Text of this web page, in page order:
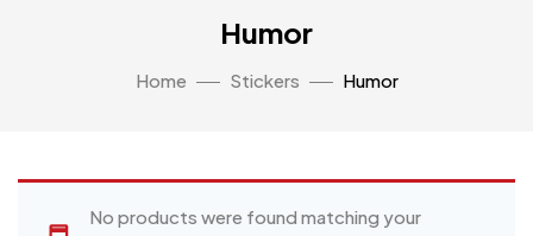
Humor
Home Stickers Humor
No products were found matching your